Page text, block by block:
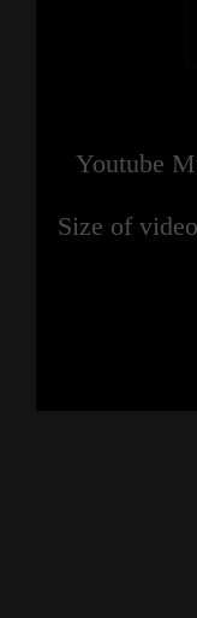
Youtube
Size of